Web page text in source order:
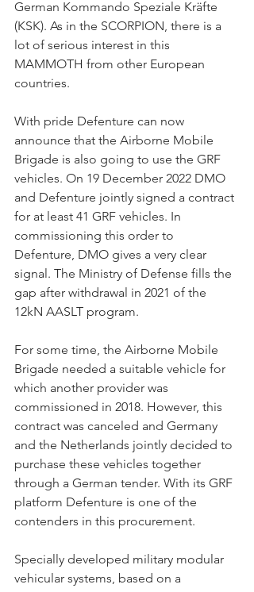
German Kommando Speziale Kräfte
(KSK). As in the SCORPION, there is a
lot of serious interest in this
MAMMOTH from other European
countries.
With pride Defenture can now
announce that the Airborne Mobile
Brigade is also going to use the GRF
vehicles. On 19 December 2022 DMO
and Defenture jointly signed a contract
for at least 41 GRF vehicles. In
commissioning this order to
Defenture, DMO gives a very clear
signal. The Ministry of Defense fills the
gap after withdrawal in 2021 of the
12kN AASLT program.
For some time, the Airborne Mobile
Brigade needed a suitable vehicle for
which another provider was
commissioned in 2018. However, this
contract was canceled and Germany
and the Netherlands jointly decided to
purchase these vehicles together
through a German tender. With its GRF
platform Defenture is one of the
contenders in this procurement.
Specially developed military modular
vehicular systems, based on a